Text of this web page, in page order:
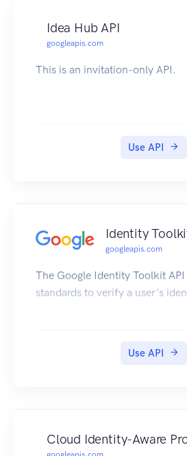
Idea Hub API
googleapis.com
This is an invitation-only API.
Use API
Identity
googleapis.com
The Google Identity Toolkit
standards to verify a user's
Use API
Cloud Identity-Aware